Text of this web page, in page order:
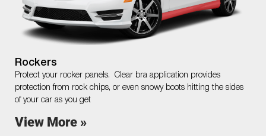
Rockers
Protect your rocker panels. Clear bra application provides
protection from rock chips, or even snowy boots hitting the sides
of your car as you get
View More »